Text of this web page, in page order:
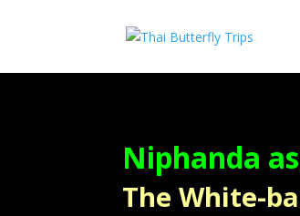
Niphanda
The White-